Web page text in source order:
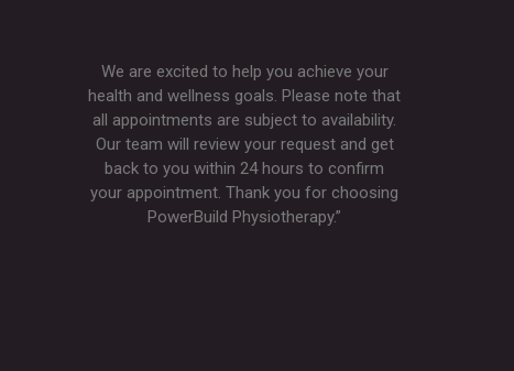
We are excited to help you achieve your
health and wellness goals. Please note that
all appointments are subject to availability.
Our team will review your request and get
back to you within 24 hours to confirm
your appointment. Thank you for choosing
PowerBuild Physiotherapy.”